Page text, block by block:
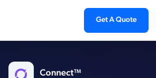
Get A Quote
Connect™